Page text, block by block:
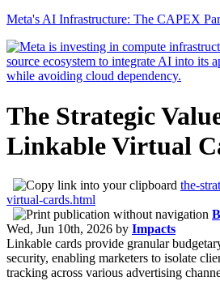
Meta's AI Infrastructure: The CAPEX
The Strategic
Linkable Virtual
the-
virtual-cards.html
Wed, Jun 10th, 2026 by Impacts
Linkable cards provide granular
security, enabling marketers to isolate
tracking across various advertising